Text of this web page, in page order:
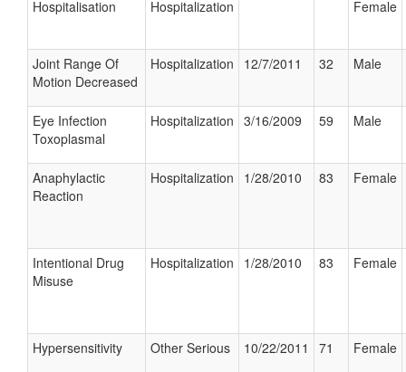
Hospitalisation Hospitalization Female
Joint Range Of
Motion Decreased
Hospitalization 12/7/2011 32 Male
Eye Infection
Toxoplasmal
Hospitalization 3/16/2009 59 Male
Anaphylactic
Reaction
Hospitalization 1/28/2010 83 Female
Intentional Drug
Misuse
Hospitalization 1/28/2010 83 Female
Hypersensitivity Other Serious 10/22/2011 71 Female